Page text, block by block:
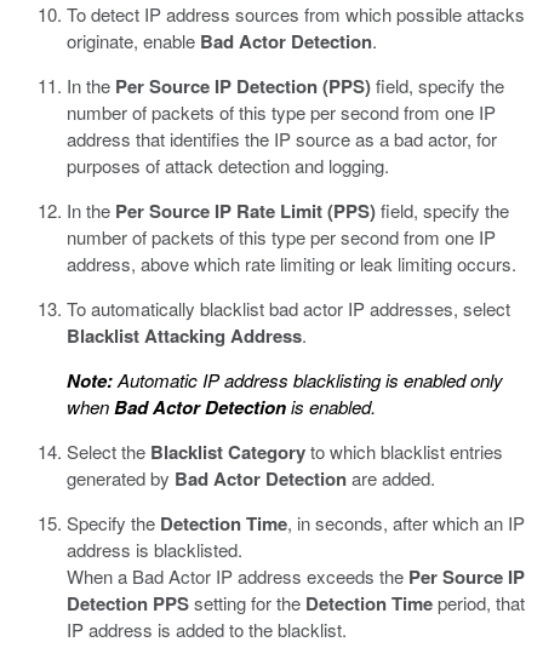
To detect IP address sources from which possible attacks
originate, enable Bad Actor Detection.
In the Per Source IP Detection (PPS)field, specify the
number of packets of this type per second from one IP
address that identifies the IP source as a bad actor, for
purposes of attack detection and logging.
In the Per Source IP Rate Limit (PPS)field, specify the
number of packets of this type per second from one IP
address, above which rate limiting or leak limiting occurs.
To automatically blacklist bad actor IP addresses, select
Blacklist Attacking Address.
Note:Automatic IP address blacklisting is enabled only
whenBad Actor Detectionis enabled.
Select the Blacklist Categoryto which blacklist entries
generated by Bad Actor Detectionare added.
Specify the Detection Time, in seconds, after which an IP
address is blacklisted.
When a Bad Actor IP address exceeds the Per Source IP
Detection PPSsetting for the Detection Timeperiod, that
IP address is added to the blacklist.